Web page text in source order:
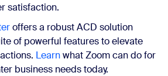
satisfaction.
offers a robust ACD solution
of powerful features to elevate
Learnwhat Zoom can do for
business needs today.